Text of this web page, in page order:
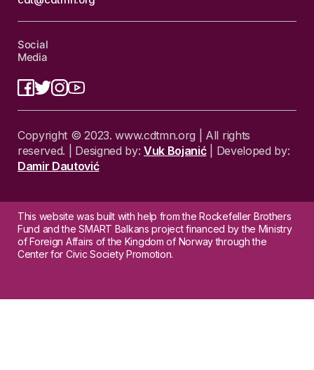
Social
Media
Copyright © 2023. www.cdtmn.org | All rights
reserved. | Designed by: Vuk Bojanić| Developed by:
Damir Dautović
This website was built with help from the Rockefeller Brothers
Fund and the SMART Balkans project financed by the Ministry
of Foreign Affairs of the Kingdom of Norway through the
Center for Civic Society Promotion.